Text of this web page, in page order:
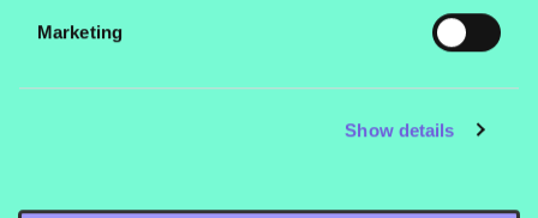
Marketing
Show details
Privacy notice